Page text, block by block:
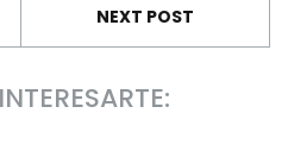
NEXT POST